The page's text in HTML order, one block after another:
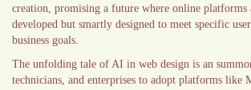
creation, promising a future where online platforms
developed but smartly designed to meet specific
business goals.
The unfolding tale of AI in web design is an
technicians, and enterprises to adopt platforms